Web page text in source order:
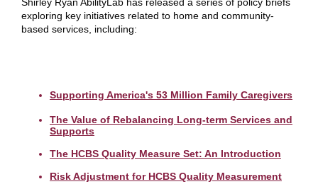
exploring key initiatives related to home and community-
based services, including:
Supporting America's 53 Million Family Caregivers
The Value of Rebalancing Long-term Services and
Supports
The HCBS Quality Measure Set: An Introduction
Risk Adjustment for HCBS Quality Measurement